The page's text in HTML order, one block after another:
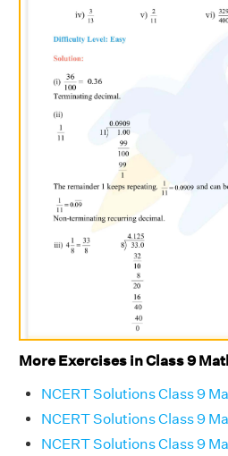
More Exercises in Class 9
NCERT Solutions Class 9
NCERT Solutions Class 9
NCERT Solutions Class 9